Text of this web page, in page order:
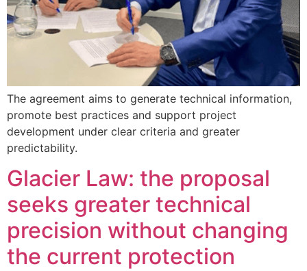
The agreement aims to generate technical information,
promote best practices and support project
development under clear criteria and greater
predictability.
Glacier Law: the proposal
seeks greater technical
precision without changing
the current protection